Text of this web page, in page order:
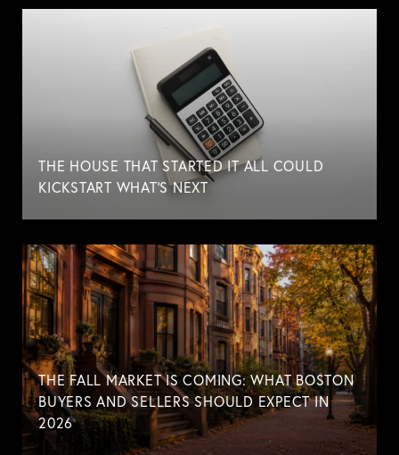
THE HOUSE THAT STARTED IT ALL COULD
KICKSTART WHAT'S NEXT
THE FALL MARKET IS COMING: WHAT BOSTON
BUYERS AND SELLERS SHOULD EXPECT IN
2026